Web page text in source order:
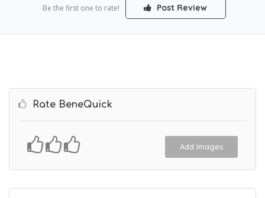
Be the first one to rate! Post Review
Rate BeneQuick
Add Images